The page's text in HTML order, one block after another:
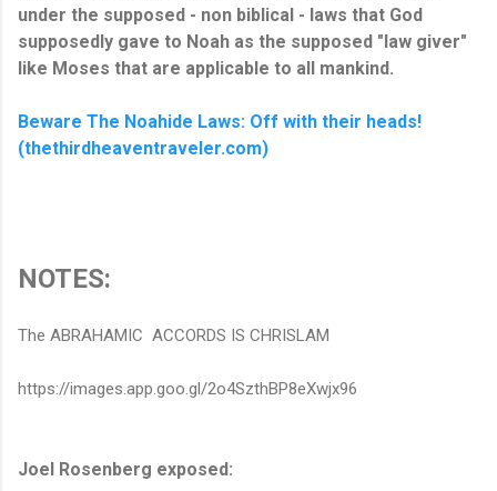
under the supposed - non biblical - laws that God
supposedly gave to Noah as the supposed "law giver"
like Moses that are applicable to all mankind.
Beware The Noahide Laws: Off with their heads!
(thethirdheaventraveler.com)
NOTES:
The ABRAHAMIC ACCORDS IS CHRISLAM
https://images.app.goo.gl/2o4SzthBP8eXwjx96
Joel Rosenberg exposed: